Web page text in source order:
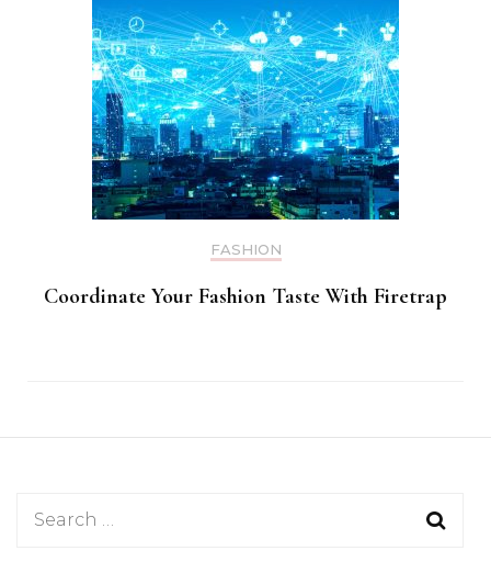
FASHION
Coordinate Your Fashion Taste With Firetrap
Search